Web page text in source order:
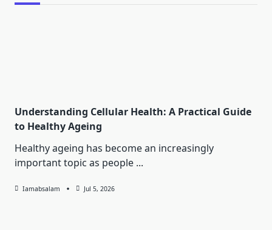
Understanding Cellular Health: A Practical Guide
to Healthy Ageing
Healthy ageing has become an increasingly
important topic as people ...
Iamabsalam Jul 5, 2026